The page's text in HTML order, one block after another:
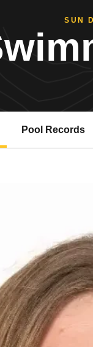
SUN
Pool Records
Opens in a